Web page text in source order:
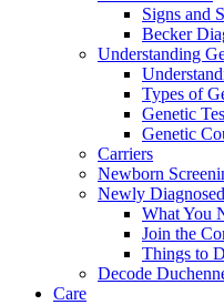
Signs and
Becker
Understanding
Types of
Genetic
Genetic
Carriers
Newborn
Newly
What You
Join the
Things to
Decode
Care